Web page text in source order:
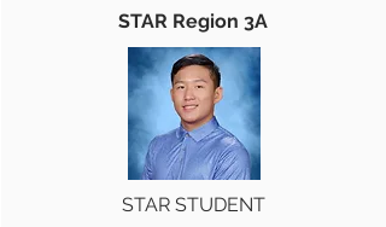
STAR Region 3A
STAR STUDENT